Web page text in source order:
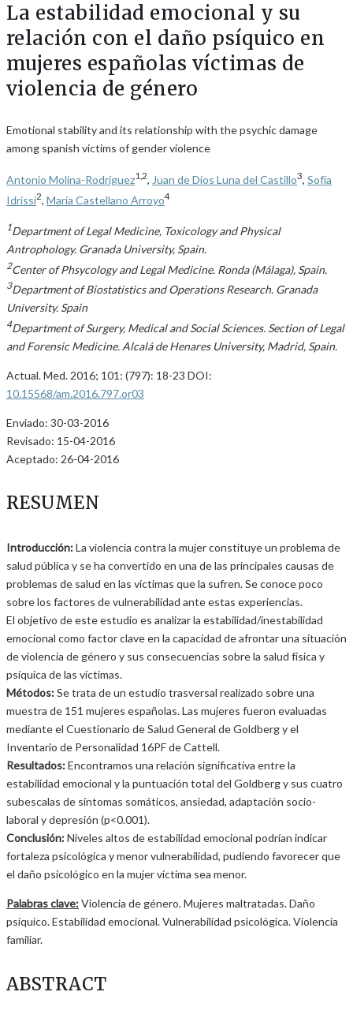
La estabilidad emocional y su
relación con el daño psíquico en
mujeres españolas víctimas de
violencia de género
Emotional stability and its relationship with the psychic damage
among spanish victims of gender violence
Antonio Molina-Rodríguez1,2, Juan de Dios Luna del Castillo3, Sofía
Idrissi2 María Castellano Arroyo4
1Department of Legal Medicine, Toxicology and Physical
Antrophology. Granada University, Spain.
2Center of Phsycology and Legal Medicine. Ronda (Málaga), Spain.
3Department of Biostatistics and Operations Research. Granada
University. Spain
4Department of Surgery, Medical and Social Sciences. Section of Legal
and Forensic Medicine. Alcalá de Henares University, Madrid, Spain.
Actual. Med. 2016; 101: (797): 18-23 DOI:
10.15568/am.2016.797.or03
Enviado: 30-03-2016
Revisado: 15-04-2016
Aceptado: 26-04-2016
RESUMEN
Introducción:La violencia contra la mujer constituye un problema de
salud pública y se ha convertido en una de las principales causas de
problemas de salud en las víctimas que la sufren. Se conoce poco
sobre los factores de vulnerabilidad ante estas experiencias.
El objetivo de este estudio es analizar la estabilidad/inestabilidad
emocional como factor clave en la capacidad de afrontar una situación
de violencia de género y sus consecuencias sobre la salud física y
psíquica de las víctimas.
Métodos:Se trata de un estudio trasversal realizado sobre una
muestra de 151 mujeres españolas. Las mujeres fueron evaluadas
mediante el Cuestionario de Salud General de Goldberg y el
Inventario de Personalidad 16PF de Cattell.
Resultados:Encontramos una relación significativa entre la
estabilidad emocional y la puntuación total del Goldberg y sus cuatro
subescalas de síntomas somáticos, ansiedad, adaptación socio-
laboral y depresión (p<0.001).
Conclusión:Niveles altos de estabilidad emocional podrían indicar
fortaleza psicológica y menor vulnerabilidad, pudiendo favorecer que
el daño psicológico en la mujer víctima sea menor.
Palabras clave:Violencia de género. Mujeres maltratadas. Daño
psíquico. Estabilidad emocional. Vulnerabilidad psicológica. Violencia
familiar.
ABSTRACT